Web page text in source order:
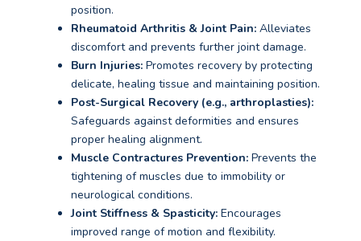
position.
Rheumatoid Arthritis & Joint Pain: Alleviates
discomfort and prevents further joint damage.
Burn Injuries: Promotes recovery by protecting
delicate, healing tissue and maintaining position.
Post-Surgical Recovery (e.g., arthroplasties):
Safeguards against deformities and ensures
proper healing alignment.
Muscle Contractures Prevention: Prevents the
tightening of muscles due to immobility or
neurological conditions.
Joint Stiffness & Spasticity: Encourages
improved range of motion and flexibility.